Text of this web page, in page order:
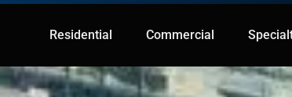
Residential Commercial
Commercial Specialty Services